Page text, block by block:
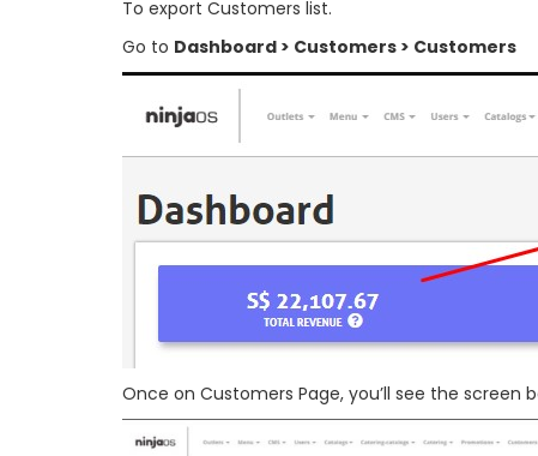
To export Customers list.
Go to Dashboard > Customers > Customers
Once on Customers Page, you’ll see the screen